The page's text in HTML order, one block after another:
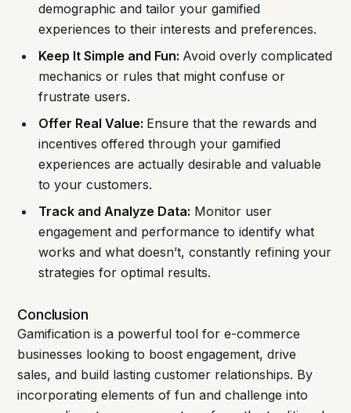
demographic and tailor your gamified
experiences to their interests and preferences.
Keep It Simple and Fun: Avoid overly complicated
mechanics or rules that might confuse or
frustrate users.
Offer Real Value: Ensure that the rewards and
incentives offered through your gamified
experiences are actually desirable and valuable
to your customers.
Track and Analyze Data: Monitor user
engagement and performance to identify what
works and what doesn’t, constantly refining your
strategies for optimal results.
Conclusion
Gamification is a powerful tool for e-commerce
businesses looking to boost engagement, drive
sales, and build lasting customer relationships. By
incorporating elements of fun and challenge into